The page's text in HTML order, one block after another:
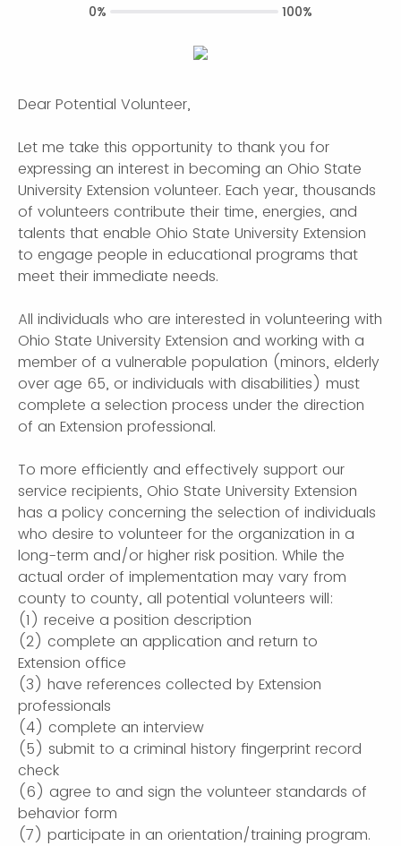
Dear Potential Volunteer,
Let me take this opportunity to thank you for
expressing an interest in becoming an Ohio State
University Extension volunteer. Each year, thousands
of volunteers contribute their time, energies, and
talents that enable Ohio State University Extension
to engage people in educational programs that
meet their immediate needs.
All individuals who are interested in volunteering with
Ohio State University Extension and working with a
member of a vulnerable population (minors, elderly
over age 65, or individuals with disabilities) must
complete a selection process under the direction
of an Extension professional.
To more efficiently and effectively support our
service recipients, Ohio State University Extension
has a policy concerning the selection of individuals
who desire to volunteer for the organization in a
long-term and/or higher risk position. While the
actual order of implementation may vary from
county to county, all potential volunteers will:
(1) receive a position description
(2) complete an application and return to
Extension office
(3) have references collected by Extension
professionals
(4) complete an interview
(5) submit to a criminal history fingerprint record
check
(6) agree to and sign the volunteer standards of
behavior form
(7) participate in an orientation/training program.
0% 100%